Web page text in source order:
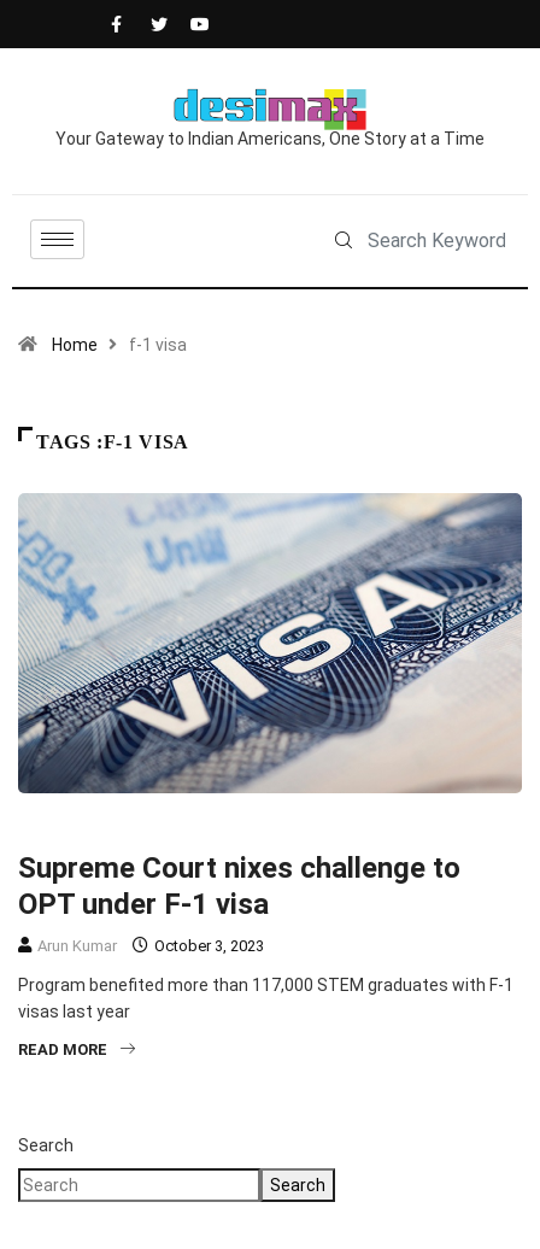
Your Gateway to Indian Americans, One Story at a Time
Home f-1 visa
TAGS :F-1 VISA
Supreme Court nixes challenge to
OPT under F-1 visa
Arun Kumar October 3, 2023
Program benefited more than 117,000 STEM graduates with F-1
visas last year
READ MORE
Search
Search